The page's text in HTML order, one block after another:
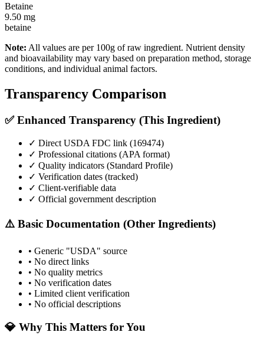
Betaine
9.50 mg
betaine
Note: All values are per 100g of raw ingredient. Nutrient density
and bioavailability may vary based on preparation method, storage
conditions, and individual animal factors.
Transparency Comparison
✅ Enhanced Transparency (This Ingredient)
✓ Direct USDA FDC link (169474)
✓ Professional citations (APA format)
✓ Quality indicators (Standard Profile)
✓ Verification dates (tracked)
✓ Client-verifiable data
✓ Official government description
⚠️ Basic Documentation (Other Ingredients)
• Generic "USDA" source
• No direct links
• No quality metrics
• No verification dates
• Limited client verification
• No official descriptions
💎 Why This Matters for You